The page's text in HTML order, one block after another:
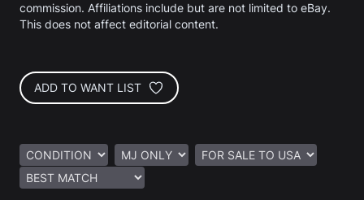
commission. Affiliations include but are not limited to eBay.
This does not affect editorial content.
ADD TO WANT LIST